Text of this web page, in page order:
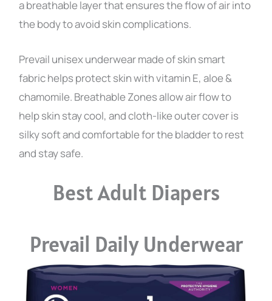
a breathable layer that ensures the flow of air into
the body to avoid skin complications.
Prevail unisex underwear made of skin smart
fabric helps protect skin with vitamin E, aloe &
chamomile. Breathable Zones allow air flow to
help skin stay cool, and cloth-like outer cover is
silky soft and comfortable for the bladder to rest
and stay safe.
Best Adult Diapers
Prevail Daily Underwear